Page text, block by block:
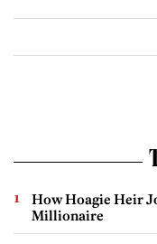
How Hoagie Heir
Millionaire